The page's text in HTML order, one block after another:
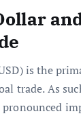
is the
trade. As
pronounced